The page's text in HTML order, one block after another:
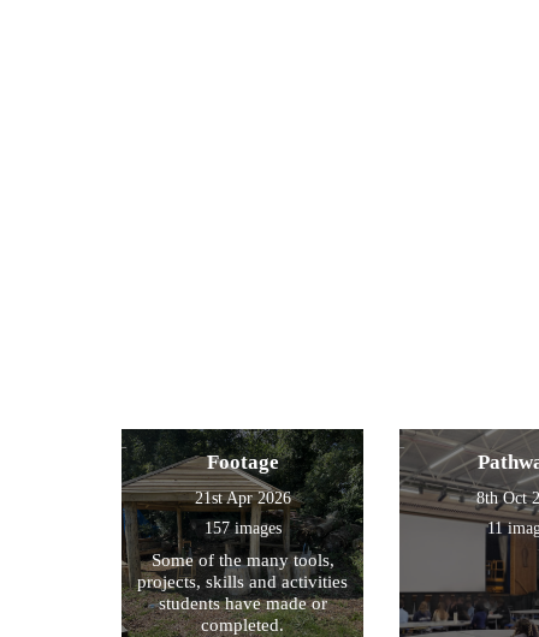
Footage
21st Apr 2026
157 images
Some of the many tools,
projects, skills and activities
students have made or
completed.
8th Oct
11